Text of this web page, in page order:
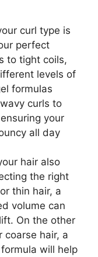
⁣curl type‍ is
perfect
to tight coils,
levels of
⁢formulas
curls to
your​
all day
hair​ also‌
the right
thin hair,​ a
volume can
On the other
coarse hair, a
will ⁤help⁤